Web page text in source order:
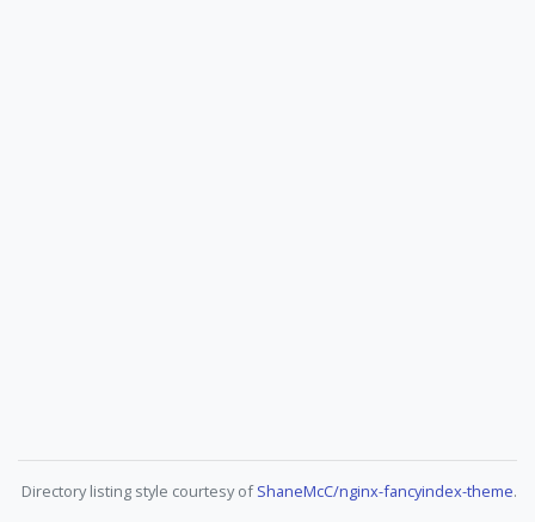
Directory listing style courtesy ofShaneMcC/nginx-fancyindex-theme.